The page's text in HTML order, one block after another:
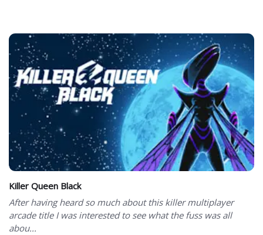
Killer Queen Black
After having heard so much about this killer multiplayer
arcade title I was interested to see what the fuss was all
abou...